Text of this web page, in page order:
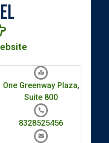
One Greenway Plaza,
Suite 800
8328525456